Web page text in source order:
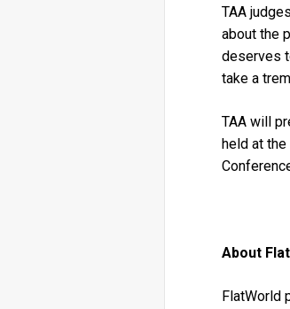
TAA
about the
deserves
take a
TAA will
held at the
About
FlatWorld